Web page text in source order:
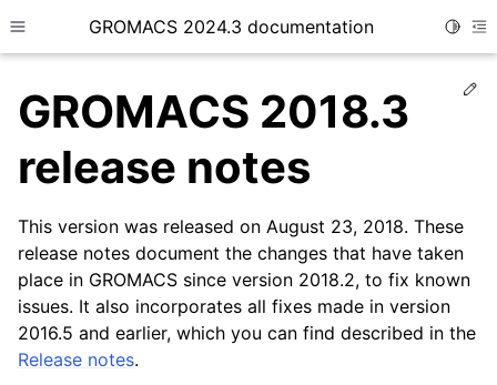
Toggle site navigation sidebar
GROMACS 2024.3 documentation
child pages in navigation
GROMACS 2018.3
release notes
This version was released on August 23, 2018. These
release notes document the changes that have taken
place in GROMACS since version 2018.2, to fix known
issues. It also incorporates all fixes made in version
2016.5 and earlier, which you can find described in the
Release notes.